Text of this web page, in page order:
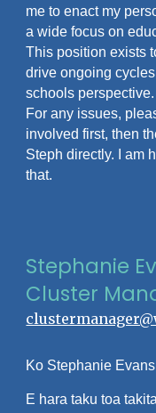
me to enact my
a wide focus on
This position exists
drive ongoing
schools perspective.
For any issues,
involved first, then
Steph directly. I am
that.
Stephanie
Cluster
Ko Stephanie
E hara taku toa